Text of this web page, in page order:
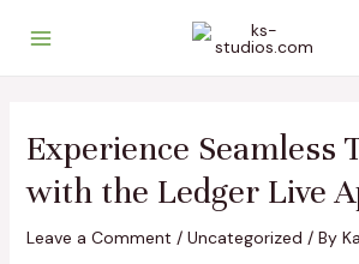
Experience Seamless
with the Ledger Live
Leave a Comment / Uncategorized / By